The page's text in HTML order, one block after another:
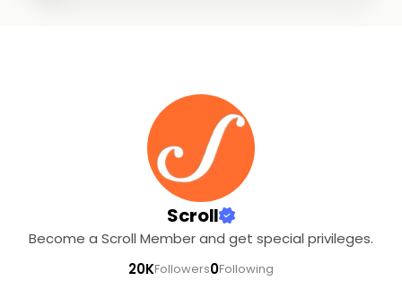
Scroll
Become a Scroll Member and get special privileges.
20KFollowers0Following